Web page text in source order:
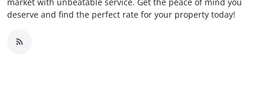
deserve and find the perfect rate for your property today!